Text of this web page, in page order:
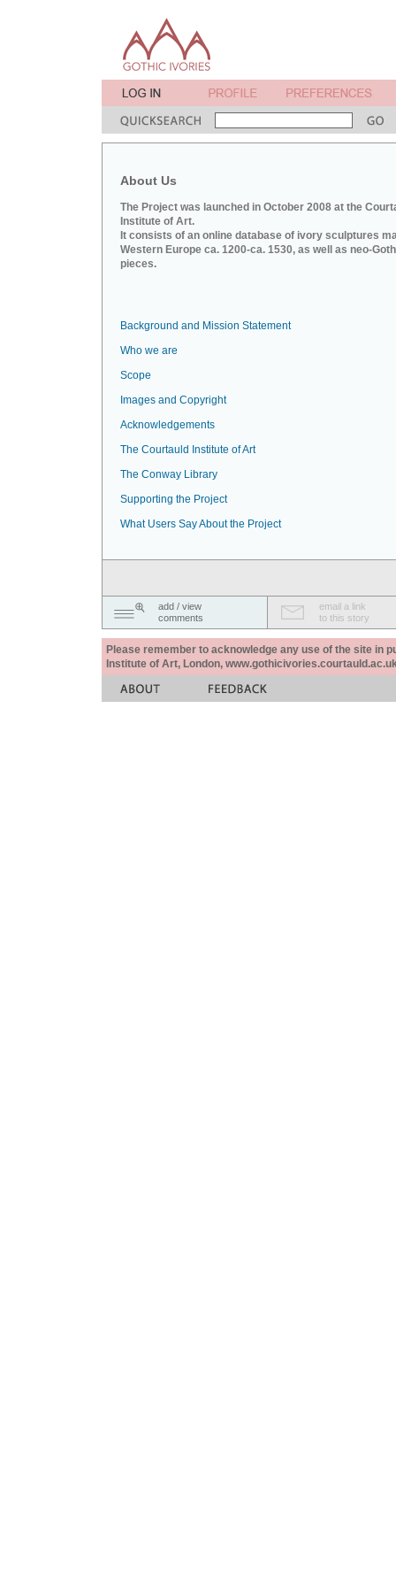
About Us
The Project was launched in October 2008 at the
Institute of Art.
It consists of an online database of ivory sculptures
Western Europe ca. 1200-ca. 1530, as well as neo-
pieces.
Background and Mission Statement
Who we are
Scope
Images and Copyright
Acknowledgements
The Courtauld Institute of Art
The Conway Library
Supporting the Project
What Users Say About the Project
add / view
comments
email a link
to this story
Please remember to acknowledge any use of the site in
Institute of Art, London,